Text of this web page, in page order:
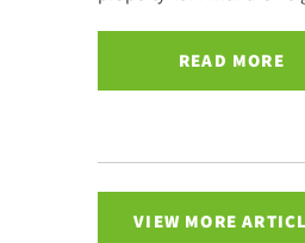
READ MORE
VIEW MORE